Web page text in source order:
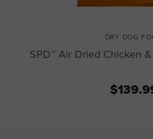
DRY DOG
SPD™ Air Dried Chicken